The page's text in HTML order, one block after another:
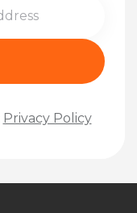
Privacy Policy